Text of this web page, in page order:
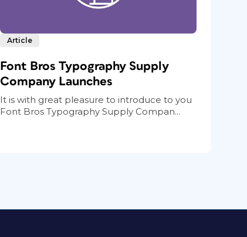
Article
Font Bros Typography Supply
Company Launches
It is with great pleasure to introduce to you
Font Bros Typography Supply Compan...